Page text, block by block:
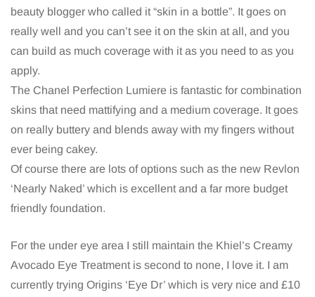
beauty blogger who called it “skin in a bottle”. It goes on
really well and you can’t see it on the skin at all, and you
can build as much coverage with it as you need to as you
apply.
The Chanel Perfection Lumiere is fantastic for combination
skins that need mattifying and a medium coverage. It goes
on really buttery and blends away with my fingers without
ever being cakey.
Of course there are lots of options such as the new Revlon
‘Nearly Naked’ which is excellent and a far more budget
friendly foundation.
For the under eye area I still maintain the Khiel’s Creamy
Avocado Eye Treatment is second to none, I love it. I am
currently trying Origins ‘Eye Dr’ which is very nice and £10